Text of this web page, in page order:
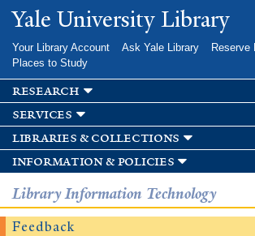
Skip to
main
Yale University Library
Your Library Account Ask Yale Library
Reserve
Places to Study
research
services
libraries & collections
information & policies
Library Information Technology
Feedback